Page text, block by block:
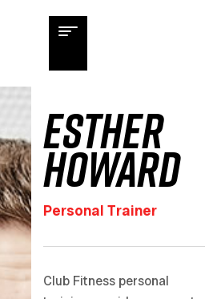
Esther
Howard
Personal Trainer
Club Fitness personal